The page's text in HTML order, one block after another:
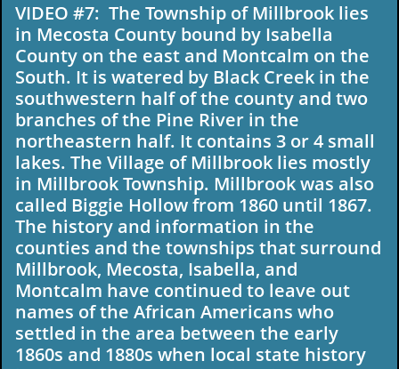
VIDEO #7: The Township of Millbrook lies
in Mecosta County bound by Isabella
County on the east and Montcalm on the
South. It is watered by Black Creek in the
southwestern half of the county and two
branches of the Pine River in the
northeastern half. It contains 3 or 4 small
lakes. The Village of Millbrook lies mostly
in Millbrook Township. Millbrook was also
called Biggie Hollow from 1860 until 1867.
The history and information in the
counties and the townships that surround
Millbrook, Mecosta, Isabella, and
Montcalm have continued to leave out
names of the African Americans who
settled in the area between the early
1860s and 1880s when local state history